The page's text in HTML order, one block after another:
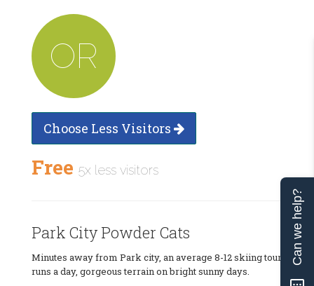
OR
Choose Less Visitors
Free 5x less visitors
Park City Powder Cats
Minutes away from Park city, an average 8-12 skiing tour
runs a day, gorgeous terrain on bright sunny days.
Can we help?